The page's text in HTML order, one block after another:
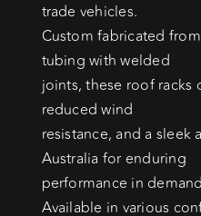
trade vehicles.
Custom fabricated
tubing with welded
joints, these roof
reduced wind
resistance, and a sleek
Australia for enduring
performance in
Available in various